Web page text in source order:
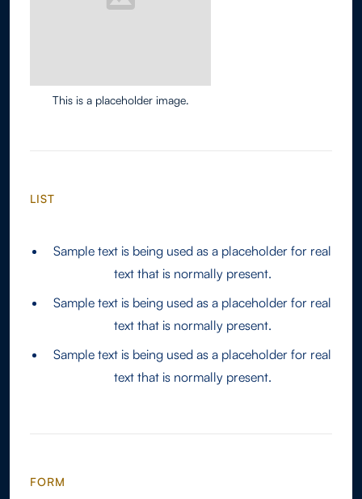
This is a placeholder image.
LIST
Sample text is being used as a placeholder for real
text that is normally present.
Sample text is being used as a placeholder for real
text that is normally present.
Sample text is being used as a placeholder for real
text that is normally present.
FORM